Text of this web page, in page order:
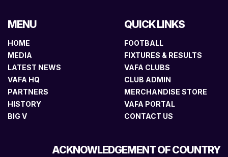
MENU
HOME
MEDIA
LATEST NEWS
VAFA HQ
PARTNERS
HISTORY
BIG V
QUICK LINKS
FOOTBALL
FIXTURES & RESULTS
VAFA CLUBS
CLUB ADMIN
MERCHANDISE STORE
VAFA PORTAL
CONTACT US
ACKNOWLEDGEMENT OF COUNTRY